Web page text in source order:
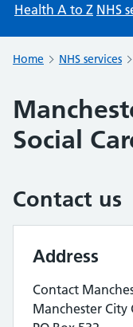
Health A to Z NHS
Home NHS services
Social
Contact us
Address
Contact
Manchester City